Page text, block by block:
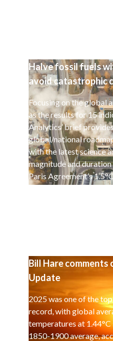
Halve fossil fuels
avoid catastrophic
Focusing on the global
as the results for 15
Analytics’ brief
global/national
with the latest science
magnitude and
Paris Agreement’s
Bill Hare comments
Update
2025 was one of the
record, with global
temperatures at
1850-1900 average,